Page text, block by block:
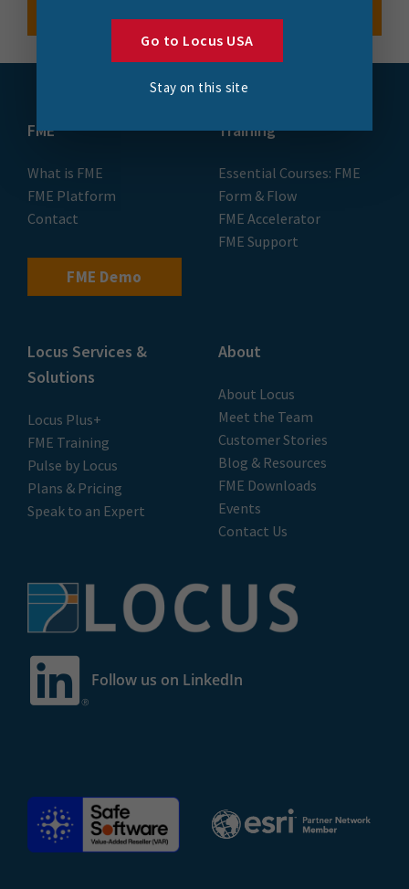
FME
What is FME
FME Platform
Contact
FME Demo
Training
Essential Courses: FME
Form & Flow
FME Accelerator
FME Support
Locus Services &
Solutions
Locus Plus+
FME Training
Pulse by Locus
Plans & Pricing
Speak to an Expert
About
About Locus
Meet the Team
Customer Stories
Blog & Resources
FME Downloads
Events
Contact Us
Follow us on LinkedIn
Go to Locus USA
Stay on this site